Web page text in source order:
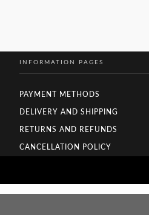
INFORMATION PAGES
PAYMENT METHODS
DELIVERY AND SHIPPING
RETURNS AND REFUNDS
CANCELLATION POLICY